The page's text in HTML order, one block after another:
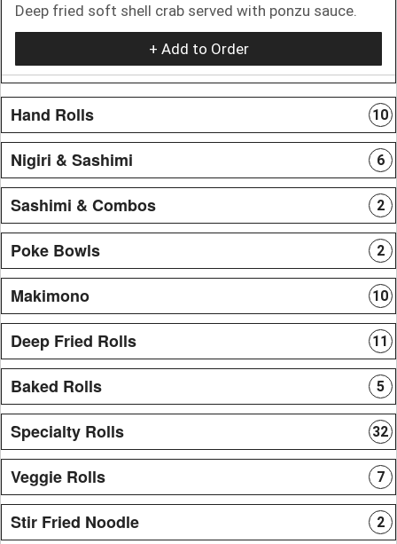
Deep fried soft shell crab served with ponzu sauce.
+ Add to Order
Hand Rolls 10
Nigiri & Sashimi 6
Sashimi & Combos 2
Poke Bowls 2
Makimono 10
Deep Fried Rolls 11
Baked Rolls 5
Specialty Rolls 32
Veggie Rolls 7
Stir Fried Noodle 2